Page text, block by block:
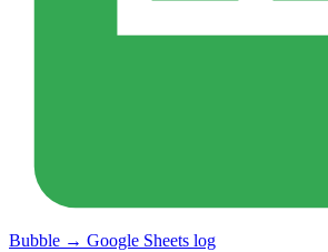
Bubble → Google Sheets log